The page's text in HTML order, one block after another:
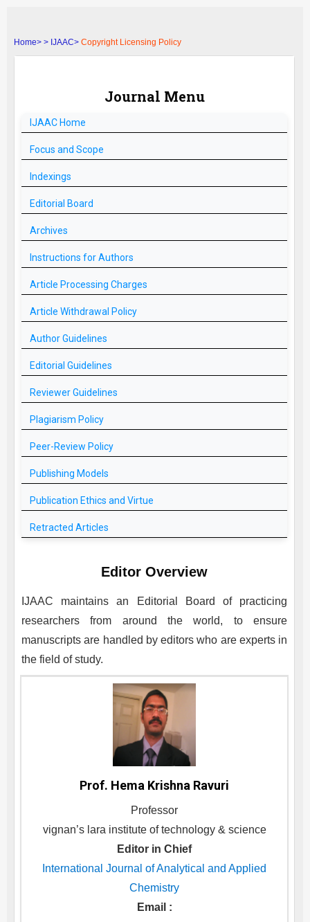
Home> > IJAAC> Copyright Licensing Policy
Journal Menu
IJAAC Home
Focus and Scope
Indexings
Editorial Board
Archives
Instructions for Authors
Article Processing Charges
Article Withdrawal Policy
Author Guidelines
Editorial Guidelines
Reviewer Guidelines
Plagiarism Policy
Peer-Review Policy
Publishing Models
Publication Ethics and Virtue
Retracted Articles
Editor Overview
IJAAC
maintains an Editorial Board of practicing
researchers from around the world, to ensure
manuscripts are handled by editors who are experts in
the field of study.
Prof. Hema Krishna Ravuri
Professor
vignan’s lara institute of technology & science
Editor in Chief
International Journal of Analytical and Applied
Chemistry
Email :